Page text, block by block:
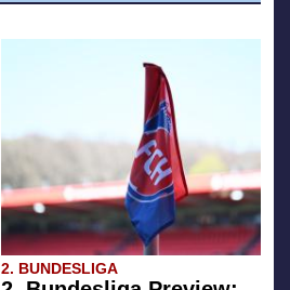
2. BUNDESLIGA